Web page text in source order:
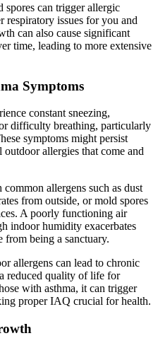
spores can trigger allergic
respiratory issues for you and
can also cause significant
time, leading to more extensive
Symptoms
constant sneezing,
difficulty breathing, particularly
symptoms might persist
allergies that come and
allergens such as dust
from outside, or mold spores
A poorly functioning air
indoor humidity exacerbates
from being a sanctuary.
allergens can lead to chronic
reduced quality of life for
with asthma, it can trigger
proper IAQ crucial for health.